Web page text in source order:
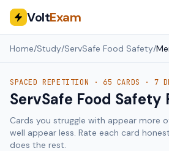
VoltExam
Home/Study/ServSafe Food Safety/
SPACED REPETITION · 65 CARDS · 7
ServSafe Food Safety
Cards you struggle with appear more
well appear less. Rate each card
does the rest.